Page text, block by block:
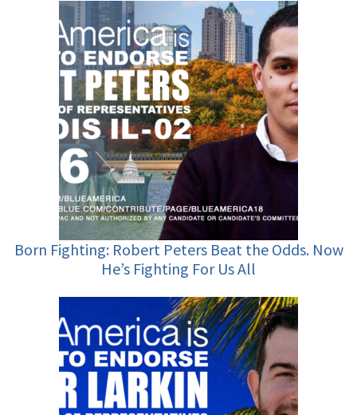
Born Fighting: Robert Peters Beat the Odds. Now
He’s Fighting For Us All